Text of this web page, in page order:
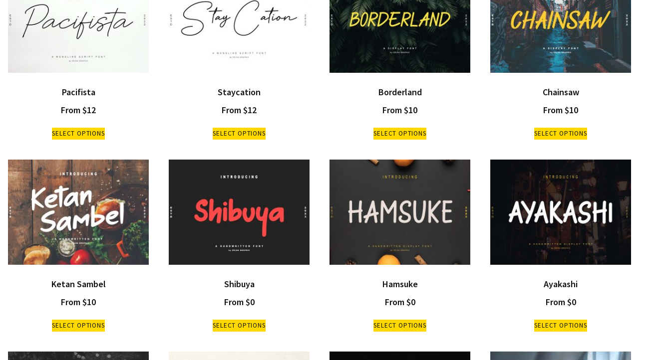
Pacifista
From $12
SELECT OPTIONS
Staycation
From $12
SELECT OPTIONS
Borderland
From $10
SELECT OPTIONS
Chainsaw
From $10
SELECT OPTIONS
Ketan Sambel
From$10
SELECT OPTIONS
Shibuya
From$0
SELECT OPTIONS
Hamsuke
From$0
SELECT OPTIONS
Ayakashi
From$0
SELECT OPTIONS